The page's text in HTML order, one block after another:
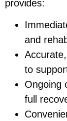
provides:
and
to
Ongoing
full